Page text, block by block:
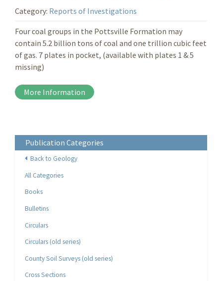
Category: Reports of Investigations
Four coal groups in the Pottsville Formation may
contain 5.2 billion tons of coal and one trillion cubic feet
of gas. 7 plates in pocket, (available with plates 1 & 5
missing)
More Information
Publication Categories
Back to Geology
All Categories
Books
Bulletins
Circulars
Circulars (old series)
County Soil Surveys (old series)
Cross Sections